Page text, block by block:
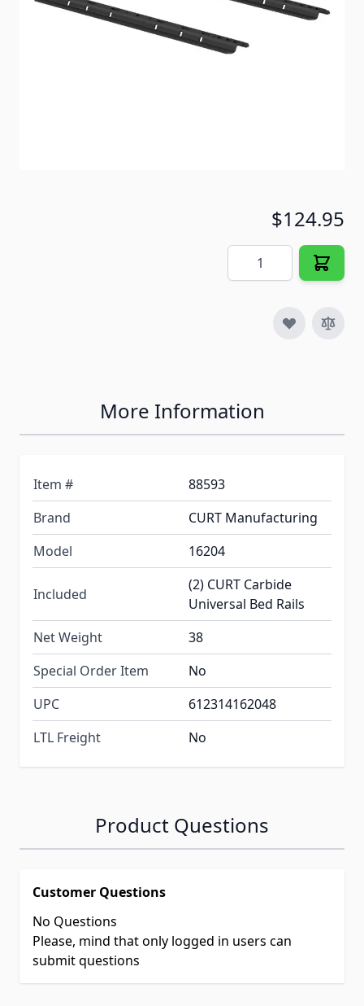
Custom Bracket Kit.
88593
$124.95
Quantity
More Information
Item #
88593
Brand
CURT Manufacturing
Model
16204
Included
(2) CURT Carbide
Universal Bed Rails
Net Weight
38
Special Order Item
No
UPC
612314162048
LTL Freight
No
Product Questions
Customer Questions
No Questions
Please, mind that only logged in users can
submit questions